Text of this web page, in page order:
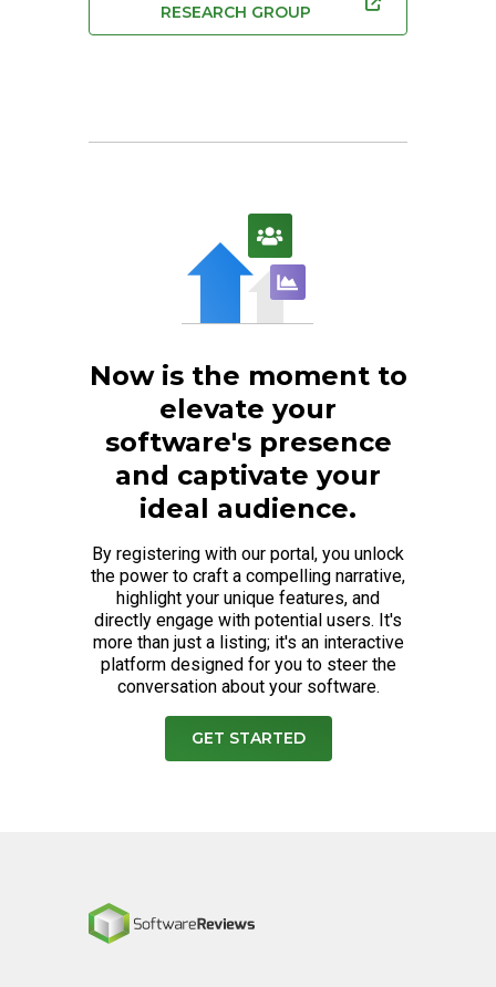
RESEARCH GROUP
Now is the moment to
elevate your
software's presence
and captivate your
ideal audience.
By registering with our portal, you unlock
the power to craft a compelling narrative,
highlight your unique features, and
directly engage with potential users. It's
more than just a listing; it's an interactive
platform designed for you to steer the
conversation about your software.
GET STARTED
Home